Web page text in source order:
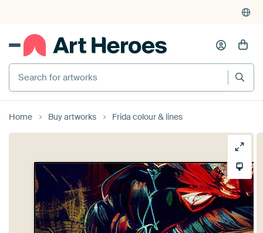
Search for artworks
Home Buy artworks Frida colour & lines